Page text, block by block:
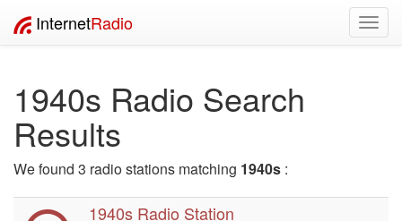
InternetRadio
1940s Radio Search
Results
We found 3 radio stations matching 1940s :
1940s Radio Station